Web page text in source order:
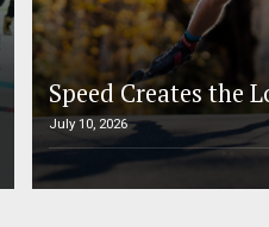
Speed Creates the
July 10, 2026